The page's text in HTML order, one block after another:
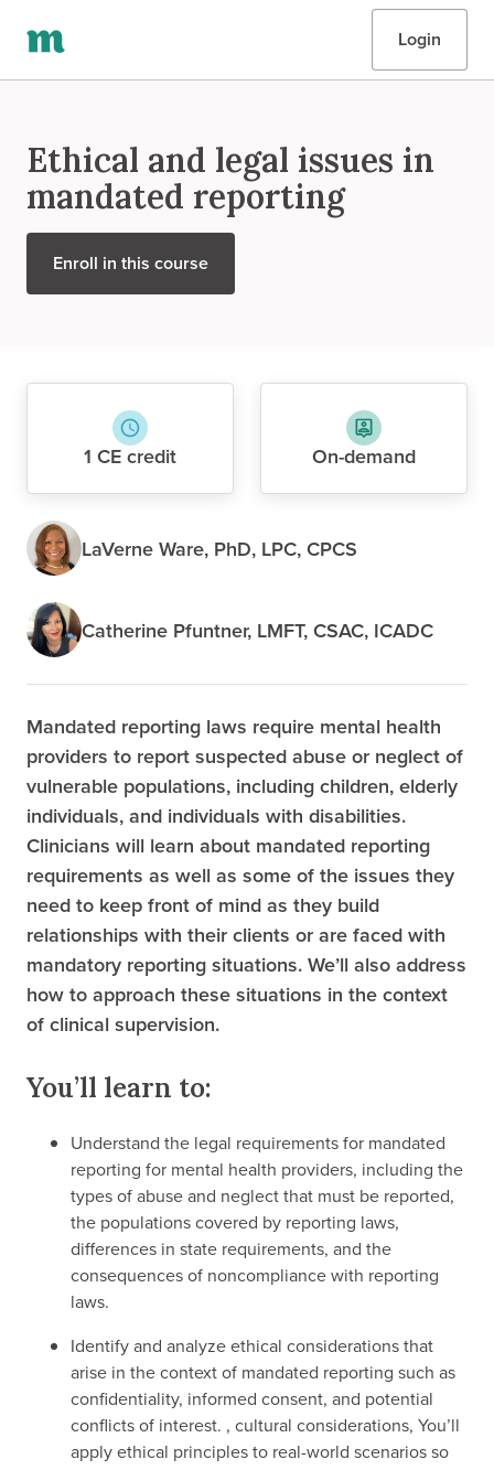
Login
Ethical and legal issues in
mandated reporting
Enroll in this course
1 CE credit On-demand
LaVerne Ware, PhD, LPC, CPCS
Catherine Pfuntner, LMFT, CSAC, ICADC
Mandated reporting laws require mental health
providers to report suspected abuse or neglect of
vulnerable populations, including children, elderly
individuals, and individuals with disabilities.
Clinicians will learn about mandated reporting
requirements as well as some of the issues they
need to keep front of mind as they build
relationships with their clients or are faced with
mandatory reporting situations. We’ll also address
how to approach these situations in the context
of clinical supervision.
You’ll learn to:
Understand the legal requirements for mandated
reporting for mental health providers, including the
types of abuse and neglect that must be reported,
the populations covered by reporting laws,
differences in state requirements, and the
consequences of noncompliance with reporting
laws.
Identify and analyze ethical considerations that
arise in the context of mandated reporting such as
confidentiality, informed consent, and potential
conflicts of interest. , cultural considerations, You’ll
apply ethical principles to real-world scenarios so